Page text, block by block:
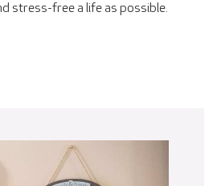
stress-free a life as possible.